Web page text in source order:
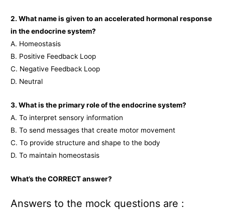
2. What name is given to an accelerated hormonal response
in the endocrine system?
A. Homeostasis
B. Positive Feedback Loop
C. Negative Feedback Loop
D. Neutral
3. What is the primary role of the endocrine system?
A. To interpret sensory information
B. To send messages that create motor movement
C. To provide structure and shape to the body
D. To maintain homeostasis
What’s the CORRECT answer?
Answers to the mock questions are :